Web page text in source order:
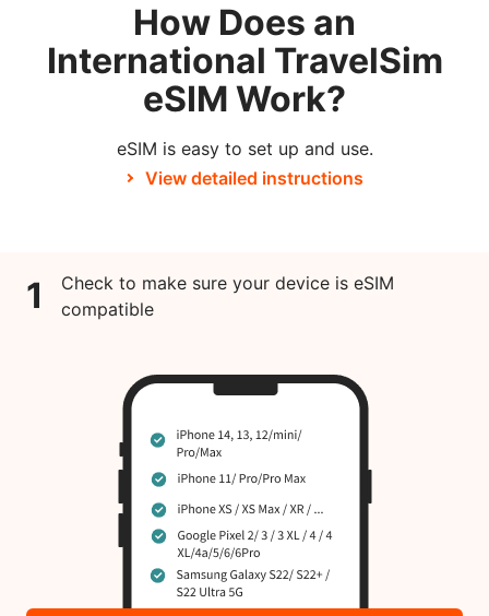
How Does an
International TravelSim
eSIM Work?
eSIM is easy to set up and use.
View detailed instructions
1
Check to make sure your device is eSIM
compatible